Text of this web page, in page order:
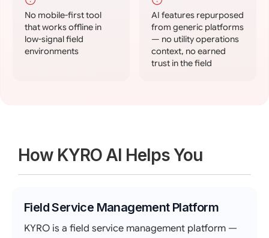
No mobile-first tool
that works offline in
low-signal field
environments
AI features repurposed
from generic platforms
— no utility operations
context, no earned
trust in the field
How KYRO AI Helps You
Field Service Management Platform
KYRO is a field service management platform —